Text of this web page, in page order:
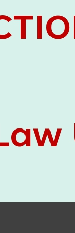
in
Aid Cell
and